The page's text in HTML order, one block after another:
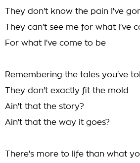
They don't know the pain I've
They can't see me for what I've
For what I've come to be
Remembering the tales you've
They don't exactly fit the mold
Ain't that the story?
Ain't that the way it goes?
There's more to life than what